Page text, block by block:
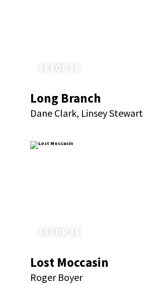
Long Branch
Dane Clark, Linsey Stewart
36 FOR 36
Lost Moccasin
Roger Boyer
36 FOR 36